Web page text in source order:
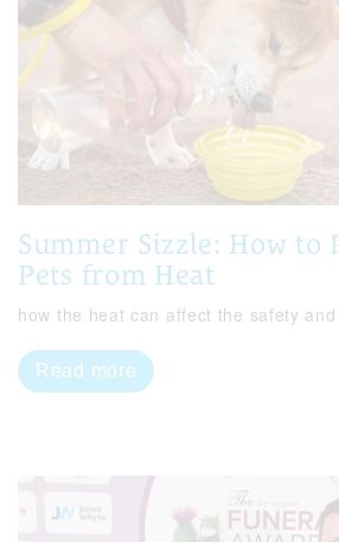
Summer Sizzle: How to
Pets from Heat
how the heat can affect the safety
Read more